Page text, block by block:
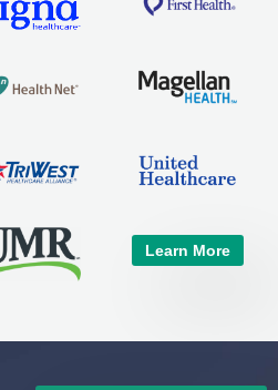
Learn More